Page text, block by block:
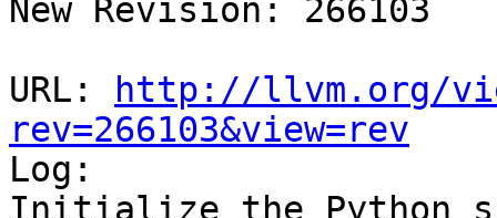
New Revision: 266103
URL:
http://llvm.org/
rev=266103&view=rev
Log:
Initialize the Python